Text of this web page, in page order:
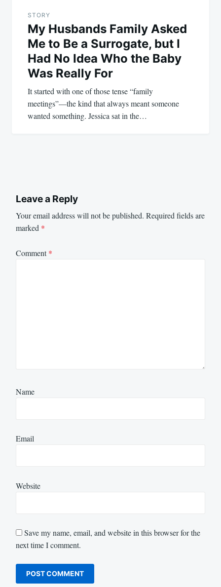
STORY
My Husbands Family Asked
Me to Be a Surrogate, but I
Had No Idea Who the Baby
Was Really For
It started with one of those tense “family
meetings”—the kind that always meant someone
wanted something. Jessica sat in the…
Leave a Reply
Your email address will not be published. Required fields are
marked *
Comment*
Name
Email
Website
Save my name, email, and website in this browser for the
next time I comment.